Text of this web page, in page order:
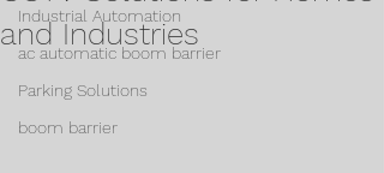
Industrial Automation
ac automatic boom barrier
Parking Solutions
boom barrier
and Industries